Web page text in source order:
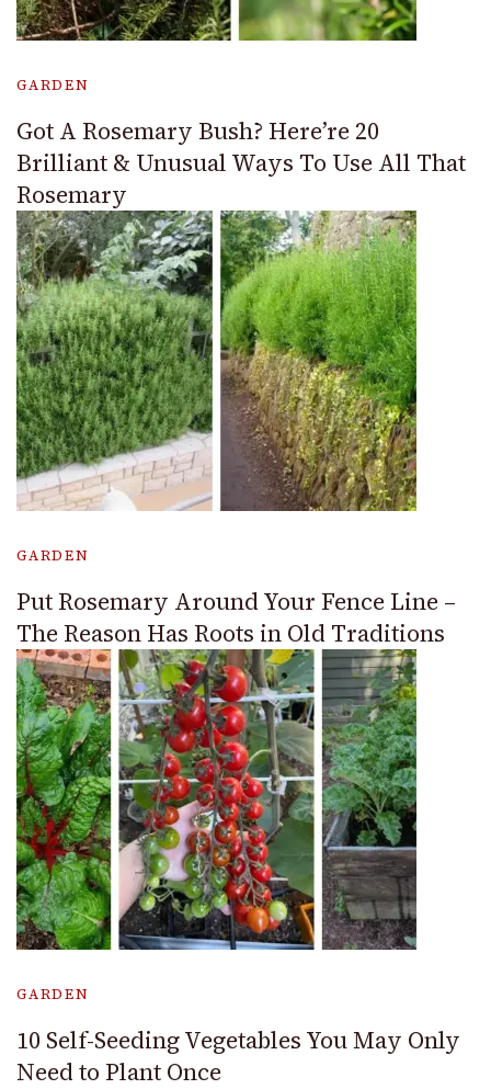
GARDEN
Got A Rosemary Bush? Here’re 20
Brilliant & Unusual Ways To Use All That
Rosemary
GARDEN
Put Rosemary Around Your Fence Line –
The Reason Has Roots in Old Traditions
GARDEN
10 Self-Seeding Vegetables You May Only
Need to Plant Once